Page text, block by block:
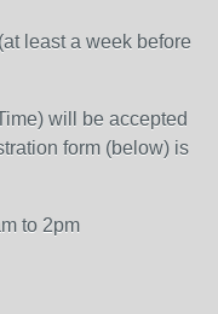
least a week before
will be accepted
form (below) is
to 2pm